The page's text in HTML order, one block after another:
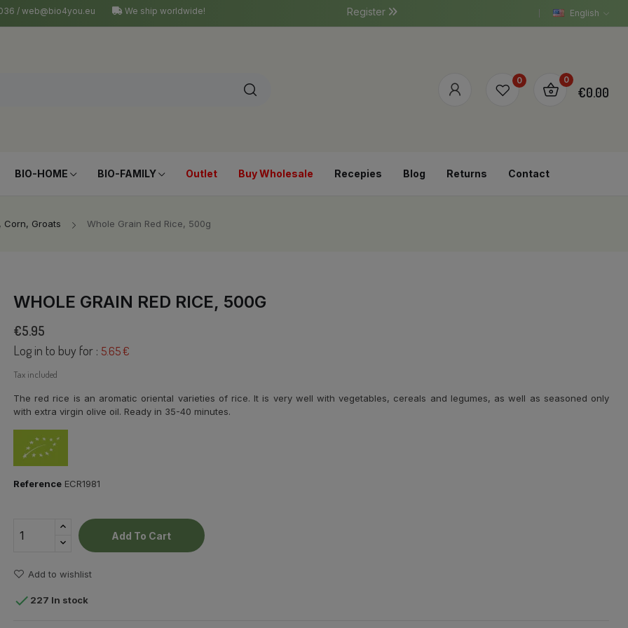
/ web@bio4you.eu We ship worldwide! English
Register
0 0
€0.00
BIO-HOME BIO-FAMILY Outlet Buy Wholesale Recepies Blog Returns Contact
Corn, Groats Whole Grain Red Rice, 500g
WHOLE GRAIN RED RICE, 500G
€5.95
Log in to buy for : 5.65 €
Tax included
The red rice is an aromatic oriental varieties of rice. It is very well with vegetables, cereals and legumes, as well as seasoned only
with extra virgin olive oil. Ready in 35-40 minutes.
Reference ECR1981
Add To Cart
Add to wishlist
 227 In stock